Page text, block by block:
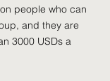
people who can
and they are
3000 USDs a